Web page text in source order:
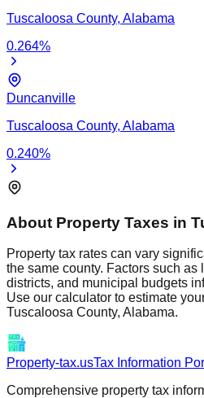
Tuscaloosa County, Alabama
0.264%
Duncanville
Tuscaloosa County, Alabama
0.240%
About Property Taxes in
Property tax rates can vary
the same county. Factors such as
districts, and municipal budgets
Use our calculator to estimate
Tuscaloosa County, Alabama.
Property-tax.usTax Information
Comprehensive property tax